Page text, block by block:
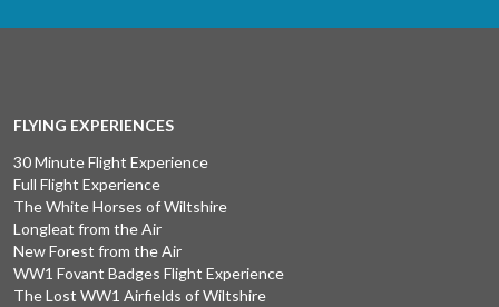
FLYING EXPERIENCES
30 Minute Flight Experience
Full Flight Experience
The White Horses of Wiltshire
Longleat from the Air
New Forest from the Air
WW1 Fovant Badges Flight Experience
The Lost WW1 Airfields of Wiltshire